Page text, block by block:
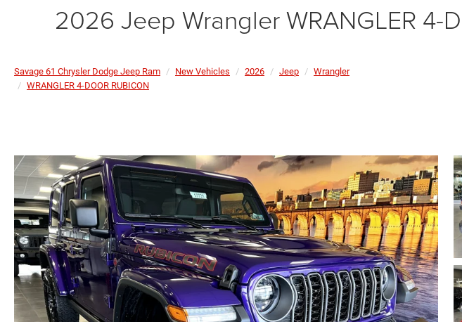
2026 Jeep Wrangler WRANGLER 4-
Savage 61 Chrysler Dodge Jeep Ram New Vehicles 2026 Jeep
Wrangler
WRANGLER 4-DOOR RUBICON